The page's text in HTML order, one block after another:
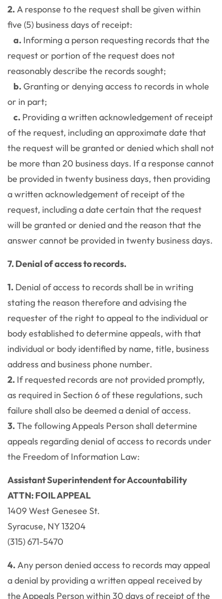
2.A response to the request shall be given within
five (5) business days of receipt:
a. Informing a person requesting records that the
request or portion of the request does not
reasonably describe the records sought;
b. Granting or denying access to records in whole
or in part;
c. Providing a written acknowledgement of receipt
of the request, including an approximate date that
the request will be granted or denied which shall not
be more than 20 business days. If a response cannot
be provided in twenty business days, then providing
a written acknowledgement of receipt of the
request, including a date certain that the request
will be granted or denied and the reason that the
answer cannot be provided in twenty business days.
7. Denial of access to records.
1. Denial of access to records shall be in writing
stating the reason therefore and advising the
requester of the right to appeal to the individual or
body established to determine appeals, with that
individual or body identified by name, title, business
address and business phone number.
2. If requested records are not provided promptly,
as required in Section 6 of these regulations, such
failure shall also be deemed a denial of access.
3.The following Appeals Person shall determine
appeals regarding denial of access to records under
the Freedom of Information Law:
Assistant Superintendent for Accountability
ATTN: FOIL APPEAL
1409 West Genesee St.
Syracuse, NY 13204
(315) 671-5470
4.Any person denied access to records may appeal
a denial by providing a written appeal received by
the Appeals Person within 30 days of receipt of the